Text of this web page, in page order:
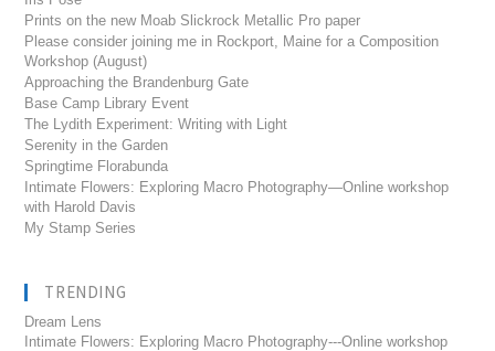
Prints on the new Moab Slickrock Metallic Pro paper
Please consider joining me in Rockport, Maine for a Composition
Workshop (August)
Approaching the Brandenburg Gate
Base Camp Library Event
The Lydith Experiment: Writing with Light
Serenity in the Garden
Springtime Florabunda
Intimate Flowers: Exploring Macro Photography—Online workshop
with Harold Davis
My Stamp Series
TRENDING
Dream Lens
Intimate Flowers: Exploring Macro Photography---Online workshop